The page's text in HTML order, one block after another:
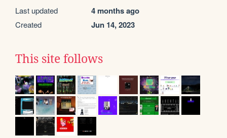
Last updated 4 months ago
Created Jun 14, 2023
This site follows